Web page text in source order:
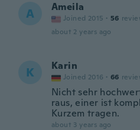
A Ameila
Joined 2015 · 56
about 2 years ago
K Karin
Joined 2016 · 66
Nicht sehr
raus, einer ist
Kurzem tragen.
about 3 years ago